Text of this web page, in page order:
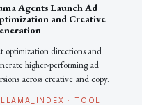
Agents Launch Ad
and Creative
optimization directions and
higher-performing ad
across creative and copy.
· TOOL